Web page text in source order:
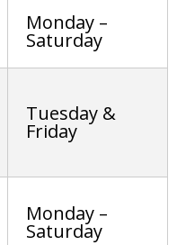
Monday –
Saturday
Tuesday &
Friday
Monday –
Saturday